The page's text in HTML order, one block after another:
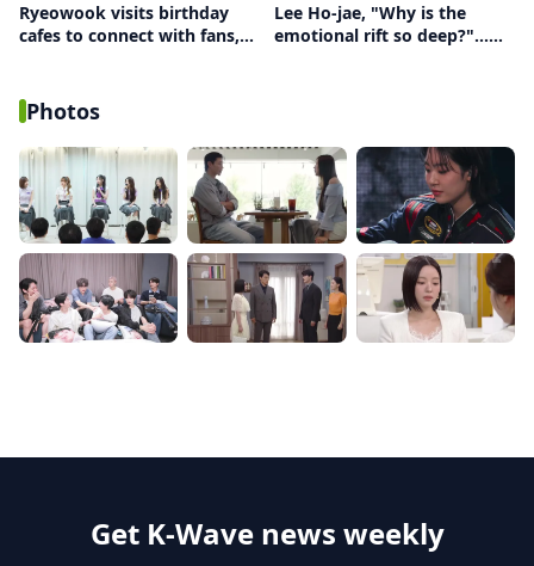
Ryeowook visits birthday
cafes to connect with fans,
Lee Ho-jae, "Why is the
emotional rift so deep?"...
Photos
Get K-Wave news weekly